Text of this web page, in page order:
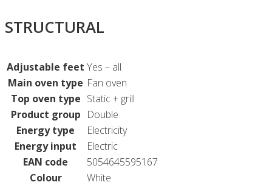
STRUCTURAL
Adjustable feet Yes – all
Main oven type Fan oven
Top oven type Static + grill
Product group Double
Energy type
Electricity
Energy input
Electric
EAN code
5054645595167
Colour
White